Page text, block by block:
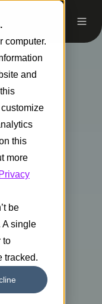
computer.
and
this
more
Privacy
be
A single
to
tracked.